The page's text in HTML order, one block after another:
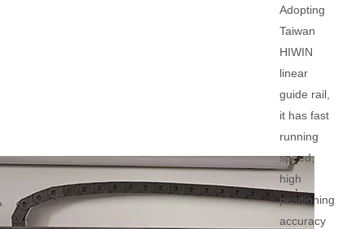
Adopting
Taiwan
HIWIN
linear
guide rail,
it has fast
running
speed,
high
positioning
accuracy